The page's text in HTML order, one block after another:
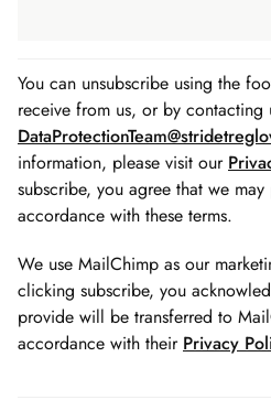
You can unsubscribe using the
receive from us, or by contacting
information, please visit our
subscribe, you agree that we
accordance with these terms.
We use MailChimp as our
clicking subscribe, you
provide will be transferred to
accordance with their Privacy